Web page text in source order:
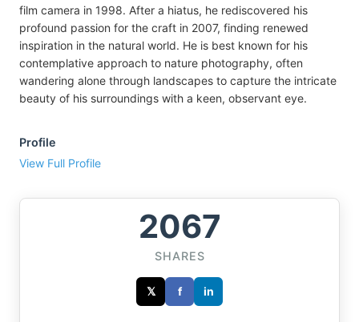
film camera in 1998. After a hiatus, he rediscovered his
profound passion for the craft in 2007, finding renewed
inspiration in the natural world. He is best known for his
contemplative approach to nature photography, often
wandering alone through landscapes to capture the intricate
beauty of his surroundings with a keen, observant eye.
Profile
View Full Profile
2067
SHARES
𝕏 f in